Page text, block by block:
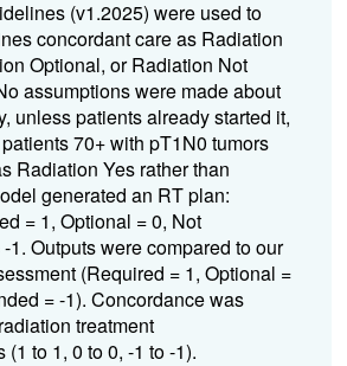
(v1.2025) were used to
concordant care as Radiation
Optional, or Radiation Not
assumptions were made about
unless patients already started it,
70+ with pT1N0 tumors
Radiation Yes rather than
generated an RT plan:
= 1, Optional = 0, Not
1. Outputs were compared to our
(Required = 1, Optional =
= -1). Concordance was
treatment
to 1, 0 to 0, -1 to -1).